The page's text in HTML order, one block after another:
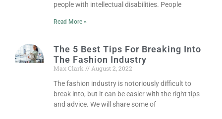
people with intellectual disabilities. People
Read More »
The 5 Best Tips For Breaking Into
The Fashion Industry
Max Clark
August 2, 2022
The fashion industry is notoriously difficult to
break into, but it can be easier with the right tips
and advice. We will share some of